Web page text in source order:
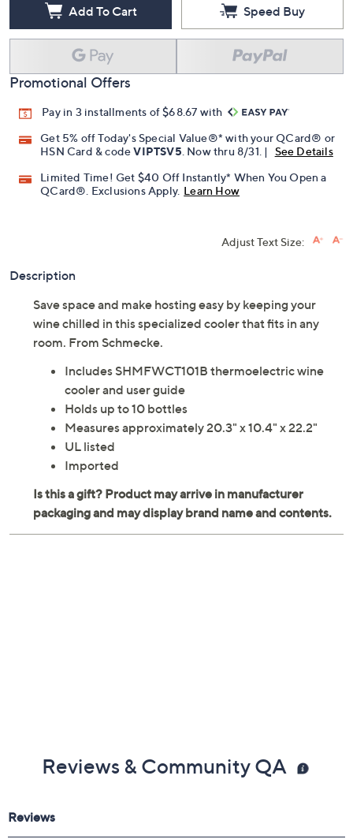
Add To Cart Speed Buy
Promotional Offers
Pay in 3 installments of $68.67 with
Get 5% off Today's Special Value®* with your QCard® or
HSN Card & codeVIPTSV5. Now thru 8/31. |
See Details
Limited Time! Get $40 Off Instantly* When You Open a
QCard®. Exclusions Apply. Learn How
Adjust Text Size:
Description
Save space and make hosting easy by keeping your
wine chilled in this specialized cooler that fits in any
room. From Schmecke.
Includes SHMFWCT101B thermoelectric wine
cooler and user guide
Holds up to 10 bottles
Measures approximately 20.3" x 10.4" x 22.2"
UL listed
Imported
Reviews & Community QA